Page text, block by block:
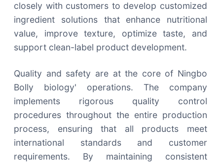
closely with customers to develop customized
ingredient solutions that enhance nutritional
value, improve texture, optimize taste, and
support clean-label product development.
Quality and safety are at the core of Ningbo
Bolly biology' operations. The company
implements rigorous quality control
procedures throughout the entire production
process, ensuring that all products meet
international standards and customer
requirements. By maintaining consistent